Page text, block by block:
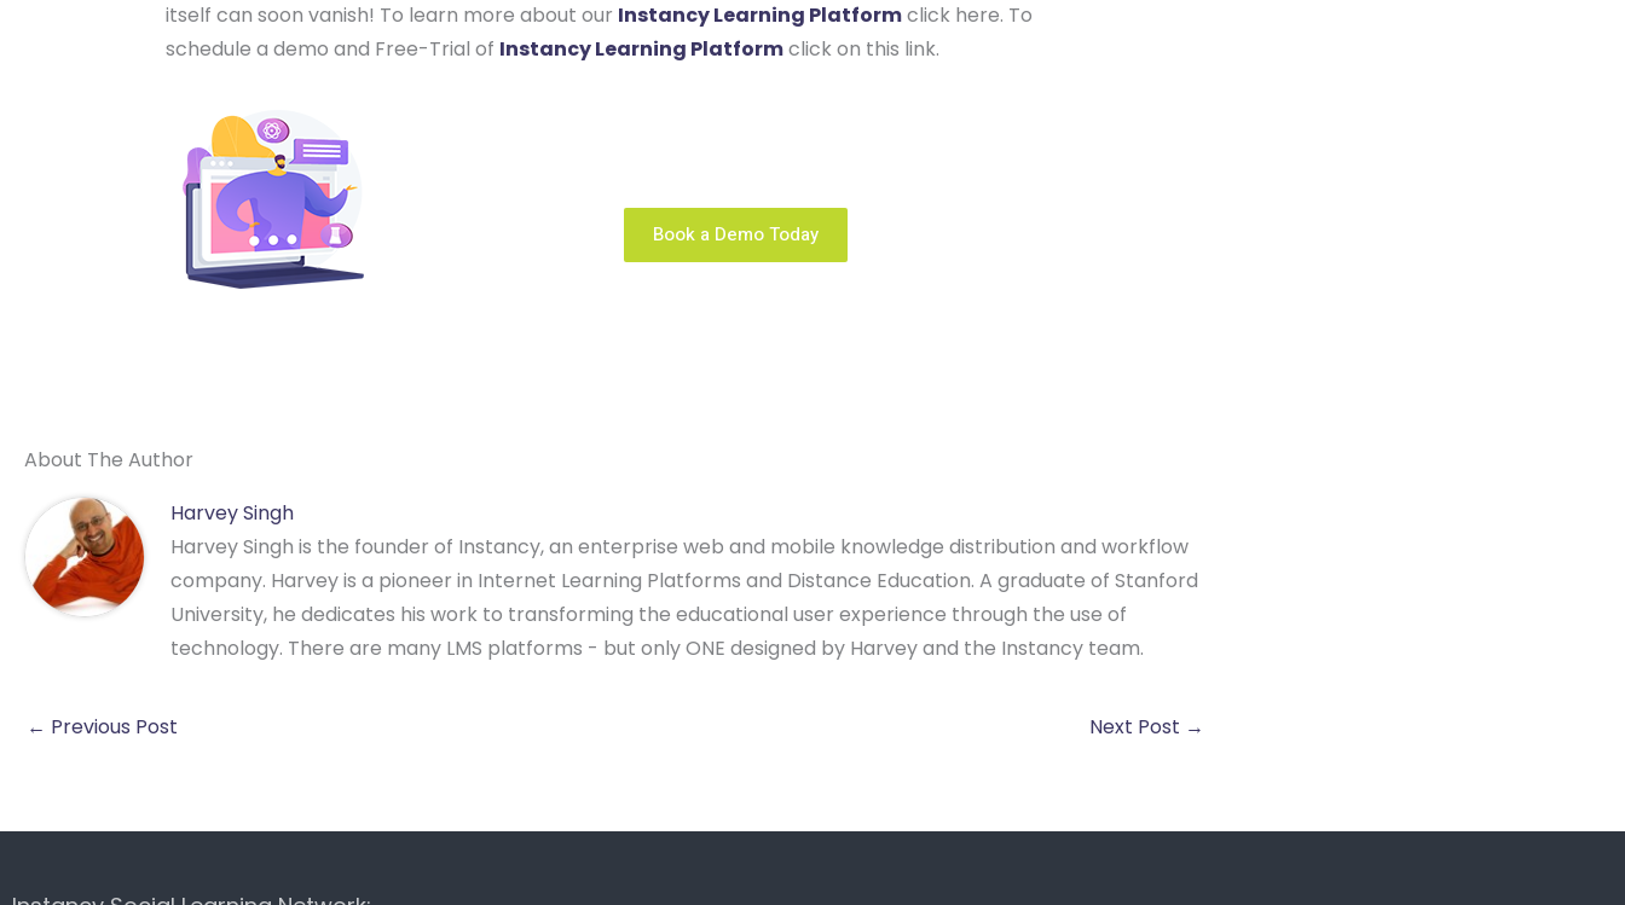
itself can soon vanish! To learn more about our Instancy Learning Platformclick here. To
schedule a demo and Free-Trial of Instancy Learning Platformclick on this link.
Book a Demo Today
About The Author
Harvey Singh
Harvey Singh is the founder of Instancy, an enterprise web and mobile knowledge distribution and workflow
company. Harvey is a pioneer in Internet Learning Platforms and Distance Education. A graduate of Stanford
University, he dedicates his work to transforming the educational user experience through the use of
technology. There are many LMS platforms - but only ONE designed by Harvey and the Instancy team.
← Previous Post Next Post →